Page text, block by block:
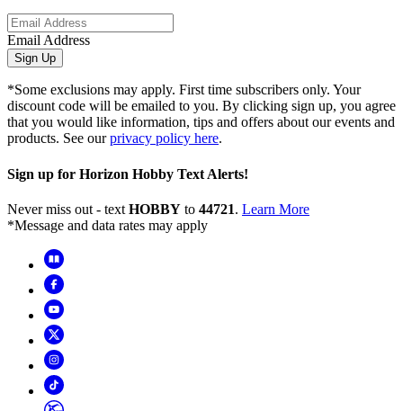
Email Address
Sign Up
*Some exclusions may apply. First time subscribers only. Your
discount code will be emailed to you. By clicking sign up, you agree
that you would like information, tips and offers about our events and
products. See ourprivacy policy here.
Sign up for Horizon Hobby Text Alerts!
Never miss out - text HOBBY to 44721. Learn More
*Message and data rates may apply